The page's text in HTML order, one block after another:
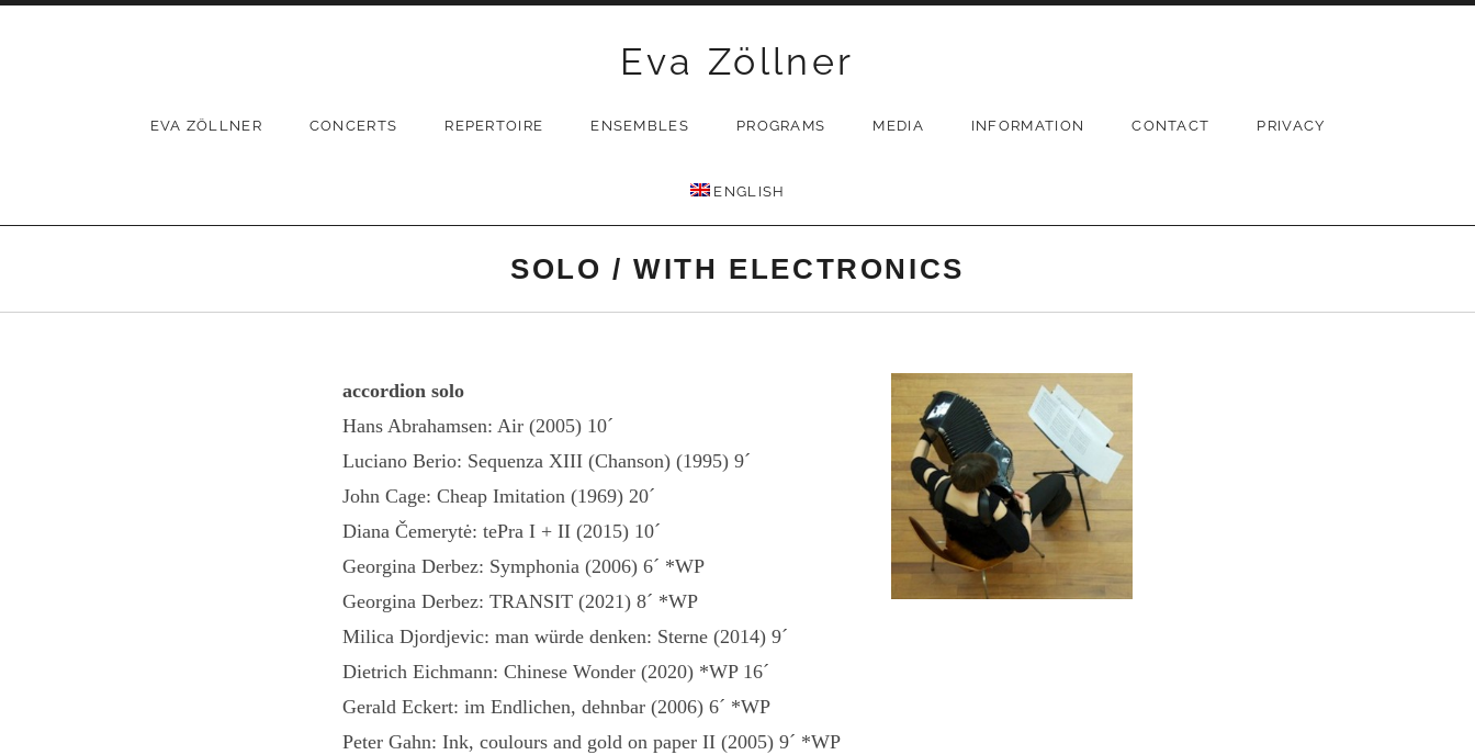
Eva Zöllner
EVA ZÖLLNER CONCERTS REPERTOIRE ENSEMBLES PROGRAMS MEDIA INFORMATION CONTACT PRIVACY
ENGLISH
SOLO / WITH ELECTRONICS
accordion solo
Hans Abrahamsen: Air (2005) 10´
Luciano Berio: Sequenza XIII (Chanson) (1995) 9´
John Cage: Cheap Imitation (1969) 20´
Diana Čemerytė: tePra I + II (2015) 10´
Georgina Derbez: Symphonia (2006) 6´ *WP
Georgina Derbez: TRANSIT (2021) 8´ *WP
Milica Djordjevic: man würde denken: Sterne (2014) 9´
Dietrich Eichmann: Chinese Wonder (2020) *WP 16´
Gerald Eckert: im Endlichen, dehnbar (2006) 6´ *WP
Peter Gahn: Ink, coulours and gold on paper II (2005) 9´ *WP